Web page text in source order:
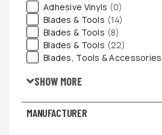
Adhesive Vinyls (0)
Blades & Tools (14)
Blades & Tools (8)
Blades & Tools (22)
Blades, Tools & Accessories
SHOW MORE
MANUFACTURER